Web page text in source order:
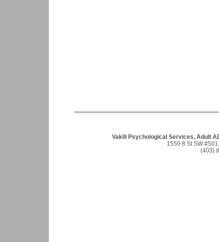
Vakili Psychological Services, Adult
1550 8 St SW
(403)